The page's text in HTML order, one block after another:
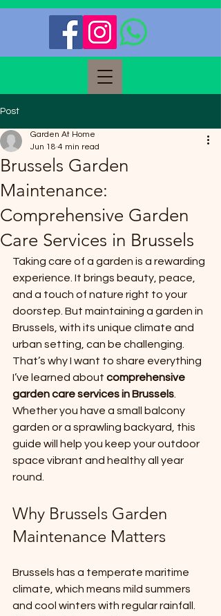
Post
Brussels Garden
Maintenance:
Comprehensive Garden
Care Services in Brussels
Garden At Home
Jun 18 4 min read
Taking care of a garden is a rewarding
experience. It brings beauty, peace,
and a touch of nature right to your
doorstep. But maintaining a garden in
Brussels, with its unique climate and
urban setting, can be challenging.
That’s why I want to share everything
I’ve learned about comprehensive
garden care services in Brussels
Whether you have a small balcony
garden or a sprawling backyard, this
guide will help you keep your outdoor
space vibrant and healthy all year
round.
Why Brussels Garden
Maintenance Matters
Brussels has a temperate maritime
climate, which means mild summers
and cool winters with regular rainfall.